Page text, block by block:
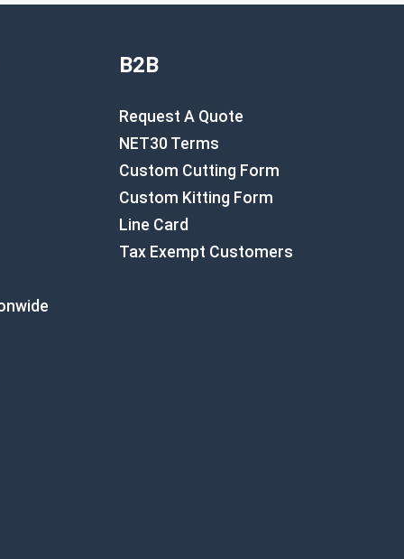
B2B
Request A Quote
NET30 Terms
Custom Cutting Form
Custom Kitting Form
Line Card
Tax Exempt Customers